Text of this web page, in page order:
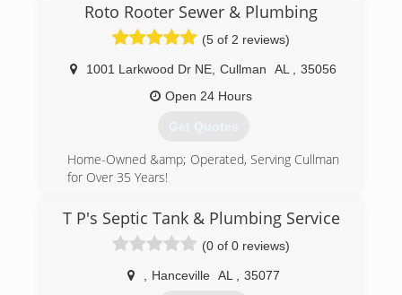
Roto Rooter Sewer & Plumbing
(5 of 2 reviews)
1001 Larkwood Dr NE Cullman AL
35056
Open 24 Hours
Get Quotes
Home-Owned &amp; Operated, Serving Cullman
for Over 35 Years!
(256) 734-1060
T P's Septic Tank & Plumbing Service
(0 of 0 reviews)
Hanceville AL 35077